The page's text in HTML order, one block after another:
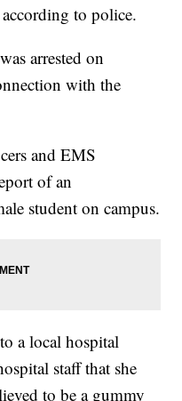
to police.
arrested on
with the
and EMS
of an
student on campus.
a local hospital
staff that she
to be a gummy